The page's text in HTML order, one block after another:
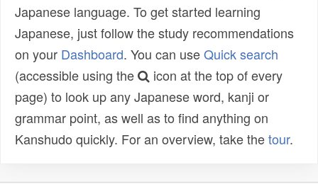
Japanese language. To get started learning
Japanese, just follow the study recommendations
on your Dashboard. You can useQuick search
(accessible using the
icon at the top of every
page) to look up any Japanese word, kanji or
grammar point, as well as to find anything on
Kanshudo quickly. For an overview, take thetour.